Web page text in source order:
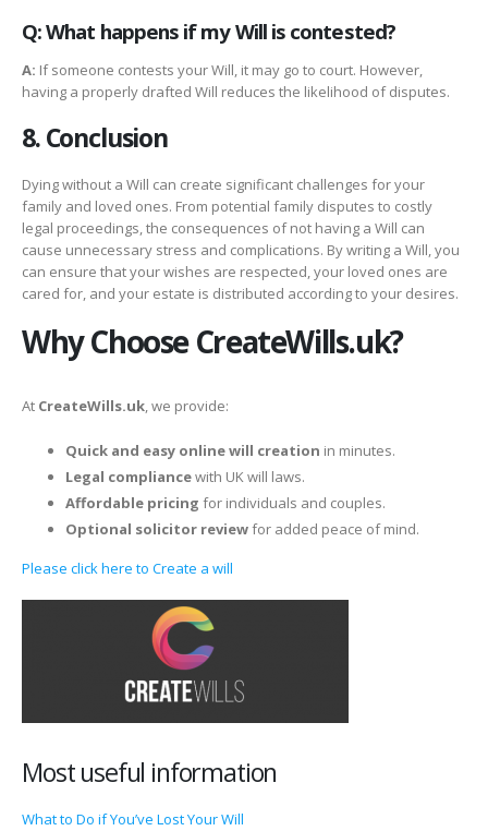
Q: What happens if my Will is contested?
A: If someone contests your Will, it may go to court. However,
having a properly drafted Will reduces the likelihood of disputes.
8. Conclusion
Dying without a Will can create significant challenges for your
family and loved ones. From potential family disputes to costly
legal proceedings, the consequences of not having a Will can
cause unnecessary stress and complications. By writing a Will, you
can ensure that your wishes are respected, your loved ones are
cared for, and your estate is distributed according to your desires.
Why Choose CreateWills.uk?
At CreateWills.uk, we provide:
Quick and easy online will creation in minutes.
Legal compliancewith UK will laws.
Affordable pricing for individuals and couples.
Optional solicitor reviewfor added peace of mind.
Please click here to Create a will
Most useful information
What to Do if You’ve Lost Your Will